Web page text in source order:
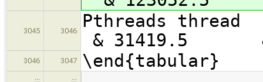
3045 3046
Pthreads
& 31419.5 &
3046 3047 \end{tabular}